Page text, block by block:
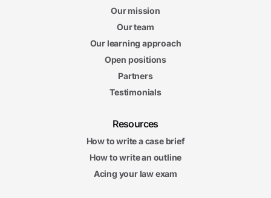
Our mission
Our team
Our learning approach
Open positions
Partners
Testimonials
Resources
How to write a case brief
How to write an outline
Acing your law exam